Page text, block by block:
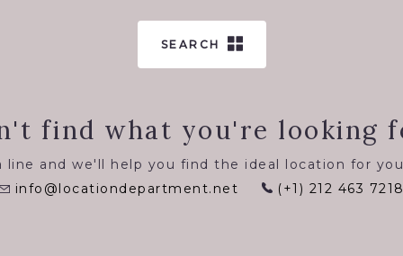
SEARCH
find what you're looking
line and we'll help you find the ideal location for
info@locationdepartment.net
(+1) 212 463 7218